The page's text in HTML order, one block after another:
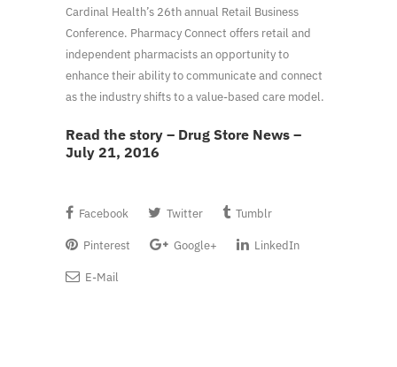
Cardinal Health’s 26th annual Retail Business
Conference. Pharmacy Connect offers retail and
independent pharmacists an opportunity to
enhance their ability to communicate and connect
as the industry shifts to a value-based care model.
Read the story – Drug Store News –
July 21, 2016
Facebook Twitter Tumblr
Pinterest Google+ LinkedIn
E-Mail